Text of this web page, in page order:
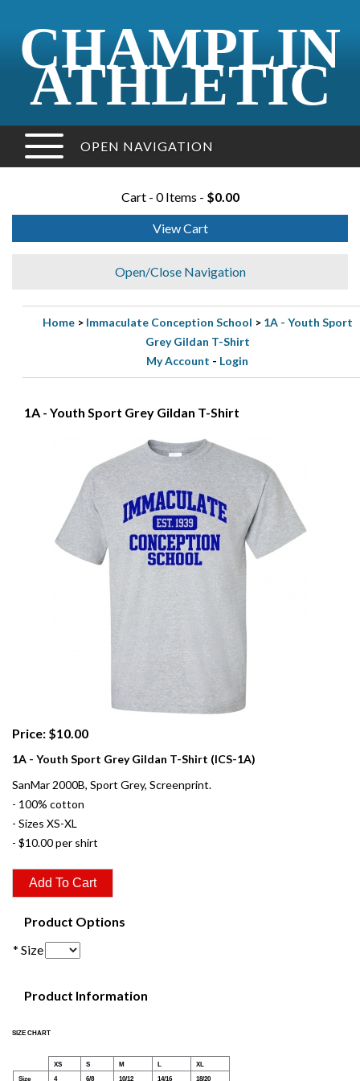
CHAMPLIN
ATHLETIC
OPEN NAVIGATION
Cart - 0 Items - $0.00
View Cart
Open/Close Navigation
Home> Immaculate Conception School > 1A - Youth Sport
Grey Gildan T-Shirt
My Account - Login
1A - Youth Sport Grey Gildan T-Shirt
Price: $10.00
1A - Youth Sport Grey Gildan T-Shirt (ICS-1A)
SanMar 2000B, Sport Grey, Screenprint.
- 100% cotton
- Sizes XS-XL
- $10.00 per shirt
Product Options
* Size
Product Information
SIZE CHART
XS S M L
XL
Size
4 6/8 10/12 14/16 18/20